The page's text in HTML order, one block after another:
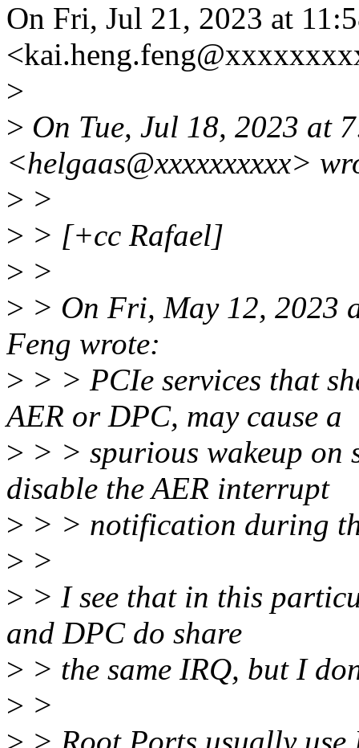
On Fri, Jul 21, 2023 at
>
> On Tue, Jul 18, 2023 at
<helgaas@xxxxxxxxxx>
> >
> > [+cc Rafael]
> >
> > On Fri, May 12, 2023
Feng wrote:
> > > PCIe services that
AER or DPC, may cause a
> > > spurious wakeup on
disable the AER interrupt
> > > notification during
> >
> > I see that in this
and DPC do share
> > the same IRQ, but I
> >